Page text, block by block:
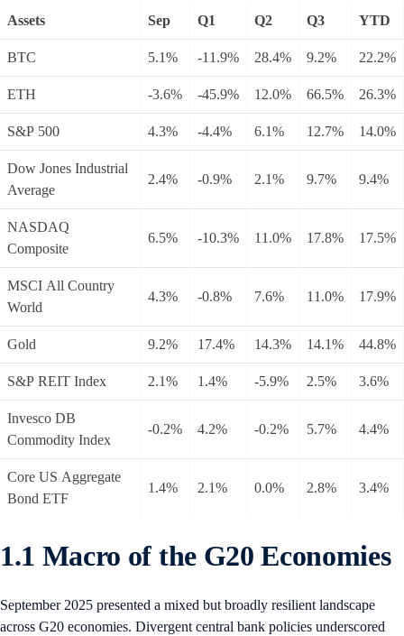
Assets Sep Q1 Q2 Q3 YTD
BTC 5.1% -11.9% 28.4% 9.2% 22.2%
ETH -3.6% -45.9% 12.0% 66.5% 26.3%
S&P 500 4.3% -4.4% 6.1% 12.7% 14.0%
Dow Jones Industrial
Average
2.4% -0.9% 2.1% 9.7% 9.4%
NASDAQ
Composite
6.5% -10.3% 11.0% 17.8% 17.5%
MSCI All Country
World
4.3% -0.8% 7.6% 11.0% 17.9%
Gold 9.2% 17.4% 14.3% 14.1% 44.8%
S&P REIT Index 2.1% 1.4% -5.9% 2.5% 3.6%
Invesco DB
Commodity Index
-0.2% 4.2% -0.2% 5.7% 4.4%
Core US Aggregate
Bond ETF
1.4% 2.1% 0.0% 2.8% 3.4%
1.1 Macro of the G20 Economies
September 2025 presented a mixed but broadly resilient landscape
across G20 economies. Divergent central bank policies underscored